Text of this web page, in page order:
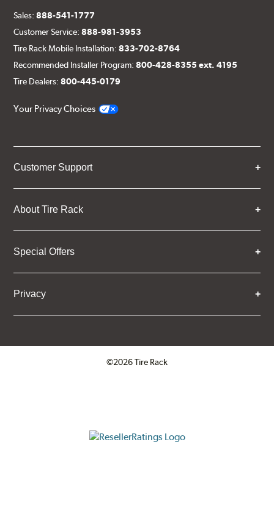
Sales:888-541-1777
Customer Service:888-981-3953
Tire Rack Mobile Installation:833-702-8764
Recommended Installer Program:800-428-8355 ext. 4195
Tire Dealers:800-445-0179
Your Privacy Choices
Customer Support
About Tire Rack
Special Offers
Privacy
©2026 Tire Rack
ResellerRatings